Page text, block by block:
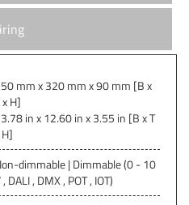
mm x 320 mm x 90 mm [B x
x H]
in x 12.60 in x 3.55 in [B x T
dimmable | Dimmable (0 - 10
, DALI , DMX , POT , IOT)